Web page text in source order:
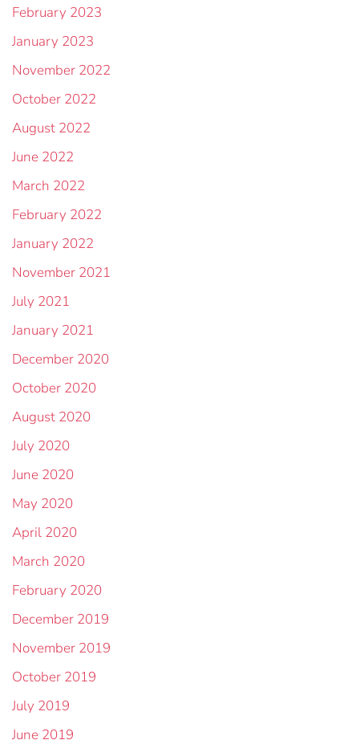
February 2023
January 2023
November 2022
October 2022
August 2022
June 2022
March 2022
February 2022
January 2022
November 2021
July 2021
January 2021
December 2020
October 2020
August 2020
July 2020
June 2020
May 2020
April 2020
March 2020
February 2020
December 2019
November 2019
October 2019
July 2019
June 2019